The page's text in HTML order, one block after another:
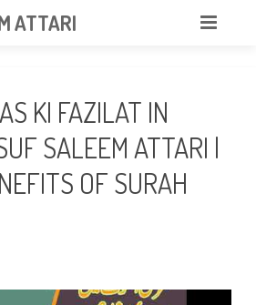
ATTARI
KI FAZILAT IN
SALEEM ATTARI |
OF SURAH